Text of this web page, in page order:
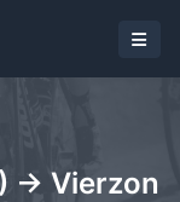
-> Vierzon